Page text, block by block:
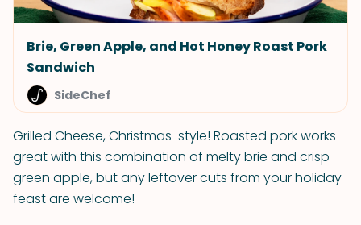
Brie, Green Apple, and Hot Honey Roast Pork
Sandwich
SideChef
Grilled Cheese, Christmas-style! Roasted pork works
great with this combination of melty brie and crisp
green apple, but any leftover cuts from your holiday
feast are welcome!